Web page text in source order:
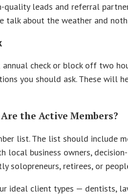
leads and referral
talk about the weather and
check or block off two
you should ask. These will
the Active Members?
list. The list should include
local business owners,
solopreneurs, retirees, or
ideal client types — dentists,